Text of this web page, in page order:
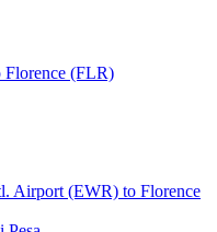
(FLR)
Airport (EWR) to Florence